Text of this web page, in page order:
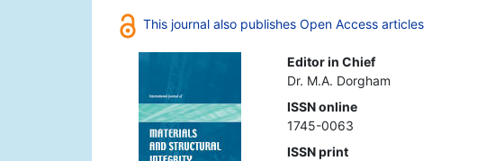
This journal also publishes Open Access articles
Editor in Chief
Dr. M.A. Dorgham
ISSN online
1745-0063
ISSN print